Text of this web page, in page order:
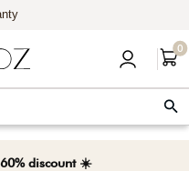
0
discount ☀️